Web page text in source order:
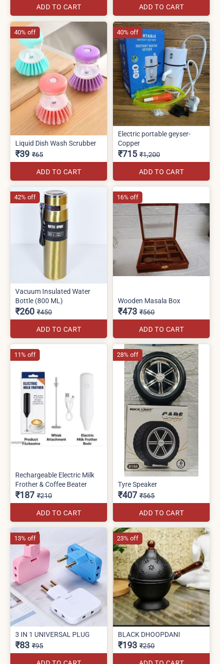
ADD TO CART ADD TO CART
Liquid Dish Wash Scrubber
₹39 ₹65
ADD TO CART
40% off
Electric portable geyser-
Copper
₹715 ₹1,200
ADD TO CART
40% off
Vacuum Insulated Water
Bottle (800 ML)
₹260 ₹450
ADD TO CART
42% off
Wooden Masala Box
₹473 ₹560
ADD TO CART
16% off
Rechargeable Electric Milk
Frother & Coffee Beater
₹187 ₹210
ADD TO CART
11% off
Tyre Speaker
₹407 ₹565
ADD TO CART
28% off
3 IN 1 UNIVERSAL PLUG
₹83 ₹95
13% off
BLACK DHOOPDANI
₹193 ₹250
23% off